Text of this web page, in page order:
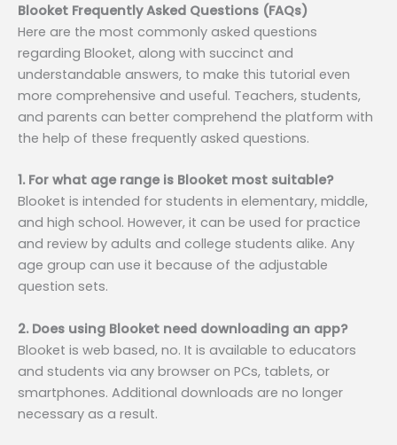
Blooket Frequently Asked Questions (FAQs)
Here are the most commonly asked questions
regarding Blooket, along with succinct and
understandable answers, to make this tutorial even
more comprehensive and useful. Teachers, students,
and parents can better comprehend the platform with
the help of these frequently asked questions.
1. For what age range is Blooket most suitable?
Blooket is intended for students in elementary, middle,
and high school. However, it can be used for practice
and review by adults and college students alike. Any
age group can use it because of the adjustable
question sets.
2. Does using Blooket need downloading an app?
Blooket is web based, no. It is available to educators
and students via any browser on PCs, tablets, or
smartphones. Additional downloads are no longer
necessary as a result.